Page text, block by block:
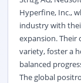
Hyperfine, Inc.,
industry with
expansion. Their
variety, foster a
balanced
The global